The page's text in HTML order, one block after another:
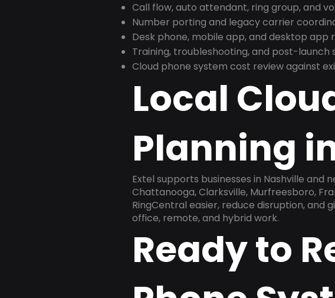
Call flow, auto attendant, ring group, and
Number porting and legacy carrier
Desk phone, mobile app, and desktop app
Training, troubleshooting, and post-launch
Cloud phone system cost review against
Local
Planning
Extel supports businesses in Nashville and
Chattanooga, Clarksville, Murfreesboro,
RingCentral easier, reduce disruption,
office, remote, and hybrid work.
Ready to